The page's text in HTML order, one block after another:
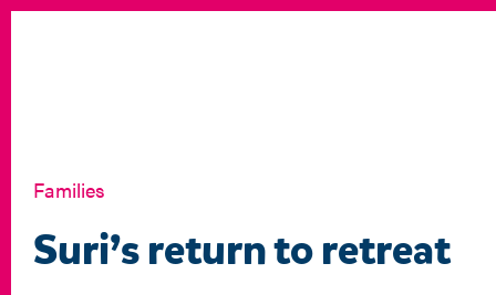
Families
Suri’s return to retreat